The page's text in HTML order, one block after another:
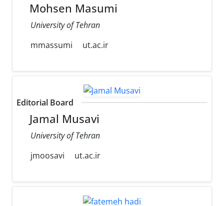
Mohsen Masumi
University of Tehran
mmassumi
ut.ac.ir
Editorial Board
Jamal Musavi
University of Tehran
jmoosavi
ut.ac.ir